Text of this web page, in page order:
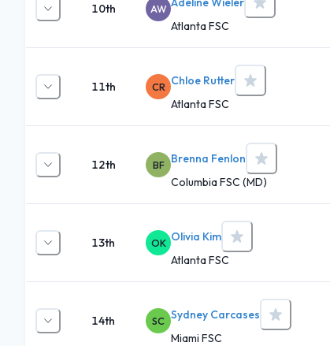
10th AW
Atlanta FSC
11th CR Chloe Rutter
Atlanta FSC
12th BF Brenna Fenlon
Columbia FSC (MD)
13th OK Olivia Kim
Atlanta FSC
14th SC Sydney Carcases
Miami FSC